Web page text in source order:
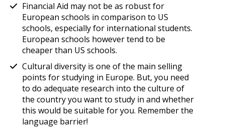
Financial Aid may not be as robust for
European schools in comparison to US
schools, especially for international students.
European schools however tend to be
cheaper than US schools.
Cultural diversity is one of the main selling
points for studying in Europe. But, you need
to do adequate research into the culture of
the country you want to study in and whether
this would be suitable for you. Remember the
language barrier!